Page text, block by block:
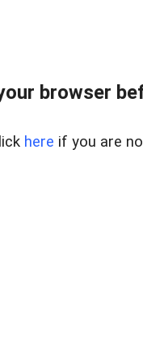
browser
here if you are